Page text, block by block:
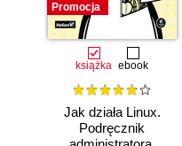
Promocja
książka ebook
Jak działa Linux.
Podręcznik